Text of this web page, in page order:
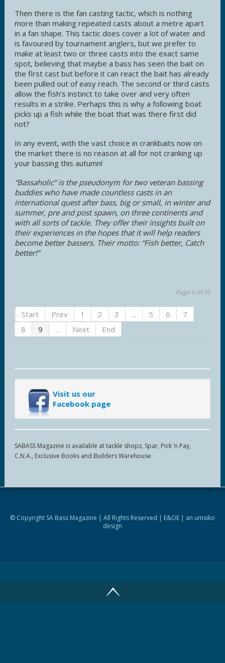
Then there is the fan casting tactic, which is nothing
more than making repeated casts about a metre apart
in a fan shape. This tactic does cover a lot of water and
is favoured by tournament anglers, but we prefer to
make at least two or three casts into the exact same
spot, believing that maybe a bass has seen the bait on
the first cast but before it can react the bait has already
been pulled out of easy reach. The second or third casts
allow the fish’s instinct to take over and very often
results in a strike. Perhaps this is why a following boat
picks up a fish while the boat that was there first did
not?
In any event, with the vast choice in crankbaits now on
the market there is no reason at all for not cranking up
your bassing this autumn!
“Bassaholic” is the pseudonym for two veteran bassing
buddies who have made countless casts in an
international quest after bass, big or small, in winter and
summer, pre and post spawn, on three continents and
with all sorts of tackle. They offer their insights built on
their experiences in the hopes that it will help readers
become better bassers. Their motto: “Fish better, Catch
better!”
Page 9 of 10
Start Prev 1 2 3 ... 5 6
7
8
9 ... Next End
Visit us our
Facebook page
SABASS Magazine is available at tackle shops, Spar, Pick ‘n Pay,
C.N.A., Exclusive Books and Builders Warehouse
© Copyright SA Bass Magazine | All Rights Reserved | E&OE | an umsiko
design